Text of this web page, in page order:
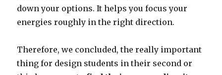
down your options. It helps you focus your
energies roughly in the right direction.
Therefore, we concluded, the really important
thing for design students in their second or